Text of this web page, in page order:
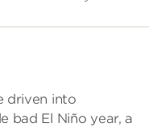
driven into
bad El Niño year, a